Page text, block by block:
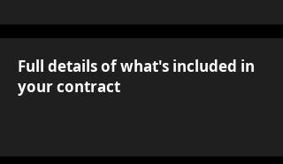
Full details of what's included in
your contract